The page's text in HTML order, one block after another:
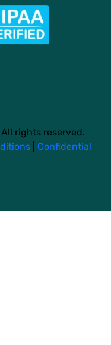
rights reserved.
Confidential